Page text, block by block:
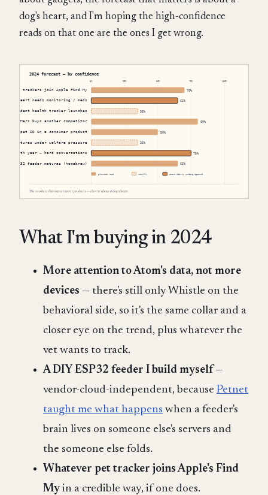
dog's heart, and I'm hoping the high-confidence
reads on that one are the ones I get wrong.
What I'm buying in 2024
More attention to Atom's data, not more
devices — there's still only Whistle on the
behavioral side, so it's the same collar and a
closer eye on the trend, plus whatever the
vet wants to track.
A DIY ESP32 feeder I build myself —
vendor-cloud-independent, because Petnet
taught me what happens when a feeder's
brain lives on someone else's servers and
the someone else folds.
Whatever pet tracker joins Apple's Find
My in a credible way, if one does.